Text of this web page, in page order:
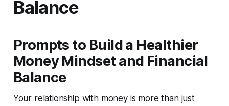
Balance
Prompts to Build a Healthier
Money Mindset and Financial
Balance
Your relationship with money is more than just